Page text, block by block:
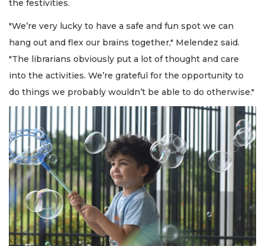
the festivities.
"We’re very lucky to have a safe and fun spot we can
hang out and flex our brains together," Melendez said.
"The librarians obviously put a lot of thought and care
into the activities. We’re grateful for the opportunity to
do things we probably wouldn’t be able to do otherwise."